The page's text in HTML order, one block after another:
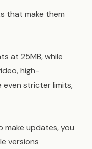
that make them
at 25MB, while
high-
even stricter limits,
make updates, you
versions